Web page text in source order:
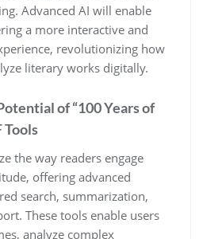
Advanced AI will enable
a more interactive and
revolutionizing how
literary works digitally.
of “100 Years of
Tools
the way readers engage
offering advanced
search, summarization,
These tools enable users
analyze complex